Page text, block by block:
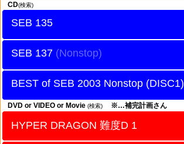
CD(検索)
SEB 135
SEB 137
BEST of SEB 2003 Nonstop (DISC1)
DVD or VIDEO or Movie (検索) ※…補完計画さん
HYPER DRAGON 難度D 1